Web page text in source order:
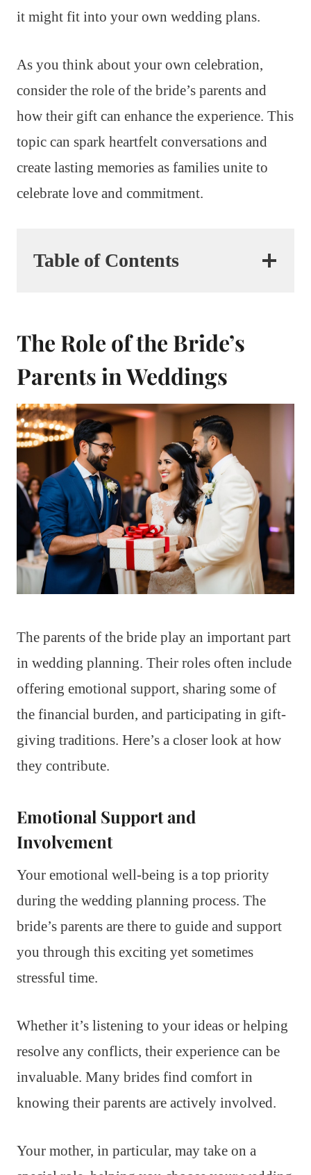
it might fit into your own wedding plans.
As you think about your own celebration,
consider the role of the bride’s parents and
how their gift can enhance the experience. This
topic can spark heartfelt conversations and
create lasting memories as families unite to
celebrate love and commitment.
Table of Contents
The Role of the Bride’s
Parents in Weddings
The parents of the bride play an important part
in wedding planning. Their roles often include
offering emotional support, sharing some of
the financial burden, and participating in gift-
giving traditions. Here’s a closer look at how
they contribute.
Emotional Support and
Involvement
Your emotional well-being is a top priority
during the wedding planning process. The
bride’s parents are there to guide and support
you through this exciting yet sometimes
stressful time.
Whether it’s listening to your ideas or helping
resolve any conflicts, their experience can be
invaluable. Many brides find comfort in
knowing their parents are actively involved.
Your mother, in particular, may take on a